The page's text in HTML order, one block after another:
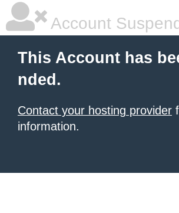
Account
This Account has
nded.
Contact your hosting provider
information.